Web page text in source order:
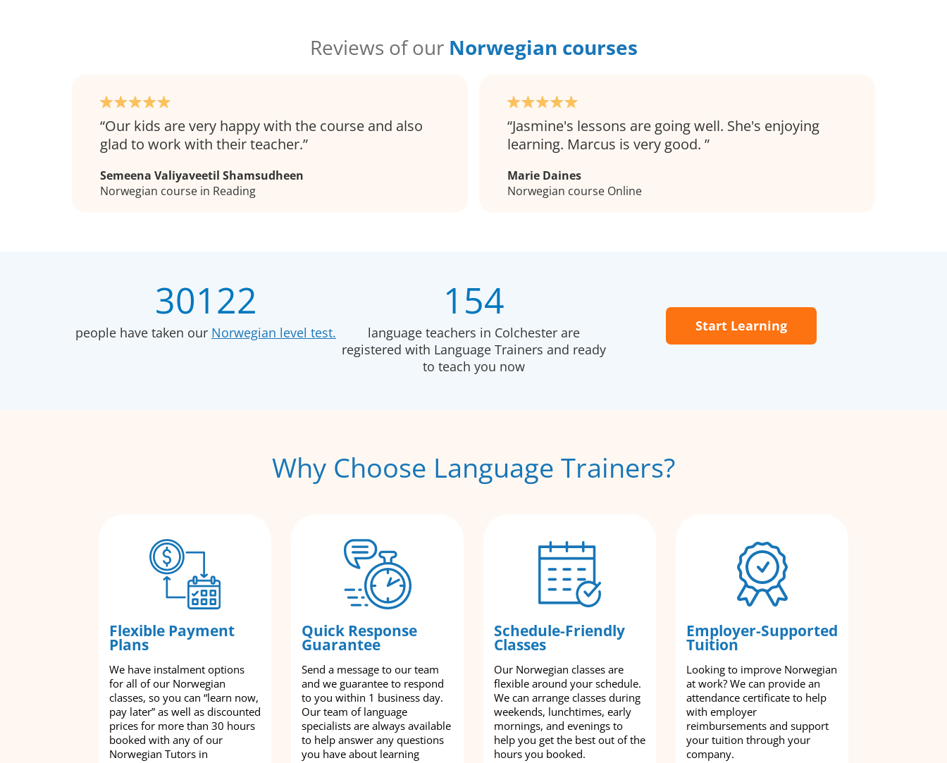
Reviews of our Norwegian courses
Our kids are very happy with the course and also
glad to work with their teacher.
Semeena Valiyaveetil Shamsudheen
Norwegian course in Reading
Jasmine's lessons are going well. She's enjoying
learning. Marcus is very good.
Marie Daines
Norwegian course Online
30122
people have taken our Norwegian level test.
154
language teachers in Colchester are
registered with Language Trainers and ready
to teach you now
Start Learning
Why Choose Language Trainers?
Flexible Payment
Plans
We have instalment options
for all of our Norwegian
classes, so you can “learn now,
pay later” as well as discounted
prices for more than 30 hours
booked with any of our
Norwegian Tutors in
Quick Response
Guarantee
Send a message to our team
and we guarantee to respond
to you within 1 business day.
Our team of language
specialists are always available
to help answer any questions
you have about learning
Schedule-Friendly
Classes
Our Norwegian classes are
flexible around your schedule.
We can arrange classes during
weekends, lunchtimes, early
mornings, and evenings to
help you get the best out of the
hours you booked.
Employer-Supported
Tuition
Looking to improve Norwegian
at work? We can provide an
attendance certificate to help
with employer
reimbursements and support
your tuition through your
company.